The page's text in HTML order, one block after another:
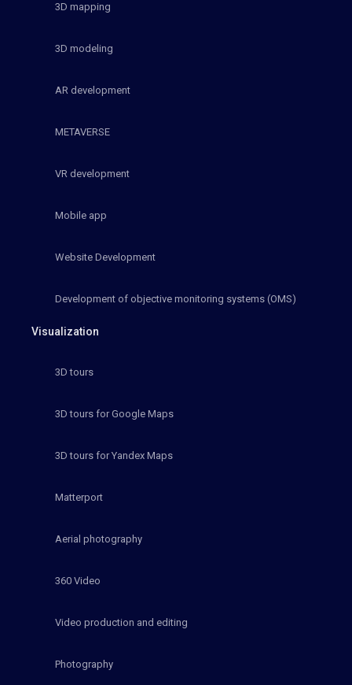
3D mapping
3D modeling
AR development
METAVERSE
VR development
Mobile app
Website Development
Development of objective monitoring systems (OMS)
Visualization
3D tours
3D tours for Google Maps
3D tours for Yandex Maps
Matterport
Aerial photography
360 Video
Video production and editing
Photography